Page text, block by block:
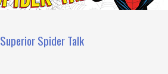
Superior Spider Talk